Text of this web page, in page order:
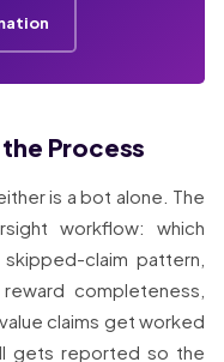
Process
is a bot alone. The
workflow: which
claim pattern,
completeness,
claims get worked
gets reported so the